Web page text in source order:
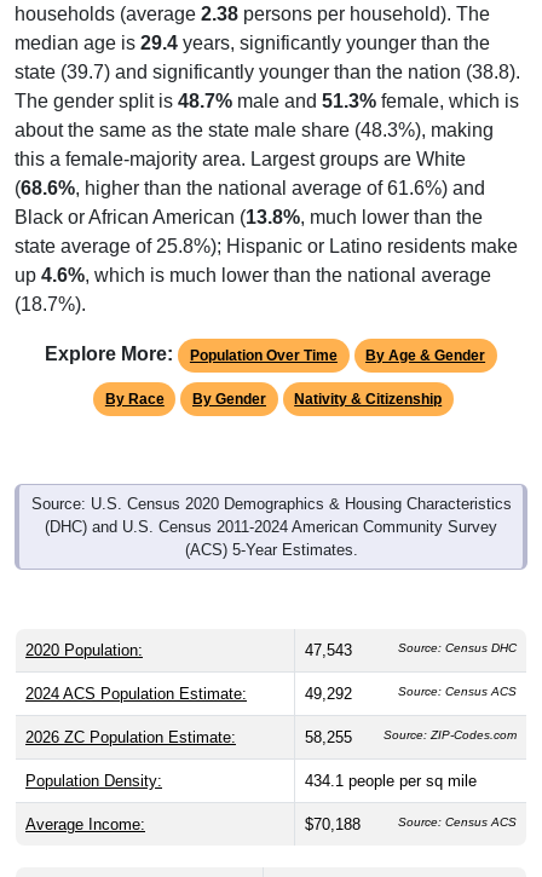
households (average 2.38 persons per household). The
median age is 29.4 years, significantly younger than the
state (39.7) and significantly younger than the nation (38.8).
The gender split is 48.7% male and 51.3% female, which is
about the same as the state male share (48.3%), making
this a female-majority area. Largest groups are White
(68.6%, higher than the national average of 61.6%) and
Black or African American (13.8%, much lower than the
state average of 25.8%); Hispanic or Latino residents make
up 4.6%, which is much lower than the national average
(18.7%).
Explore More: Population Over Time By Age & Gender
By Race By Gender Nativity & Citizenship
Source: U.S. Census 2020 Demographics & Housing Characteristics
(DHC) and U.S. Census 2011-2024 American Community Survey
(ACS) 5-Year Estimates.
2020 Population: 47,543 Source: Census DHC
2024 ACS Population Estimate: 49,292 Source: Census ACS
2026 ZC Population Estimate: 58,255 Source: ZIP-Codes.com
Population Density: 434.1 people per sq mile
Average Income: $70,188 Source: Census ACS